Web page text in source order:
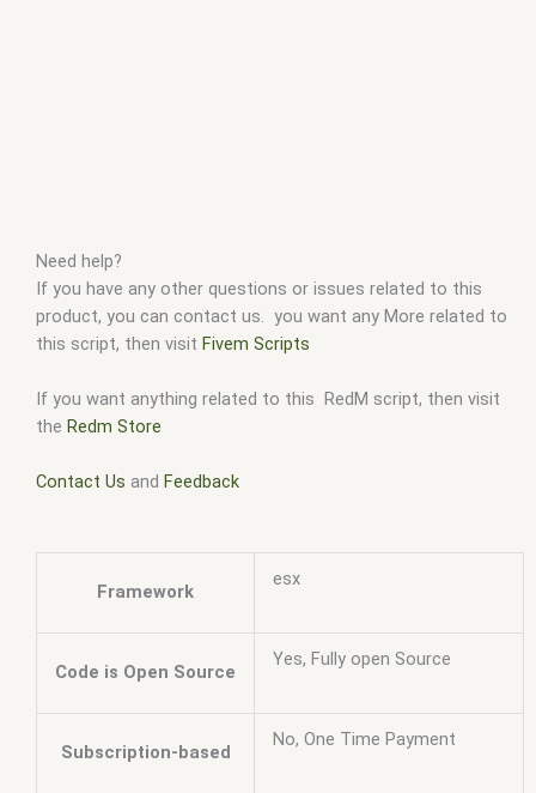
Need help?
If you have any other questions or issues related to this
product, you can contact us. you want any More related to
this script, then visit Fivem Scripts
If you want anything related to this RedM script, then visit
the Redm Store
Contact Us and Feedback
Framework
esx
Code is Open Source
Yes, Fully open Source
Subscription-based
No, One Time Payment